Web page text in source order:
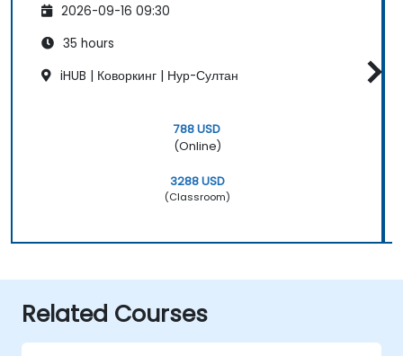
2026-09-16 09:30
35 hours
iHUB | Коворкинг | Нур-Султан
788 USD
(Online)
3288 USD
(Classroom)
Related Courses